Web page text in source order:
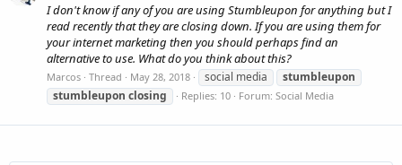
I don't know if any of you are using Stumbleupon for anything but I
read recently that they are closing down. If you are using them for
your internet marketing then you should perhaps find an
alternative to use. What do you think about this?
Marcos Thread May 28, 2018 social media
stumbleupon
stumbleupon closing Replies: 10 Forum: Social Media